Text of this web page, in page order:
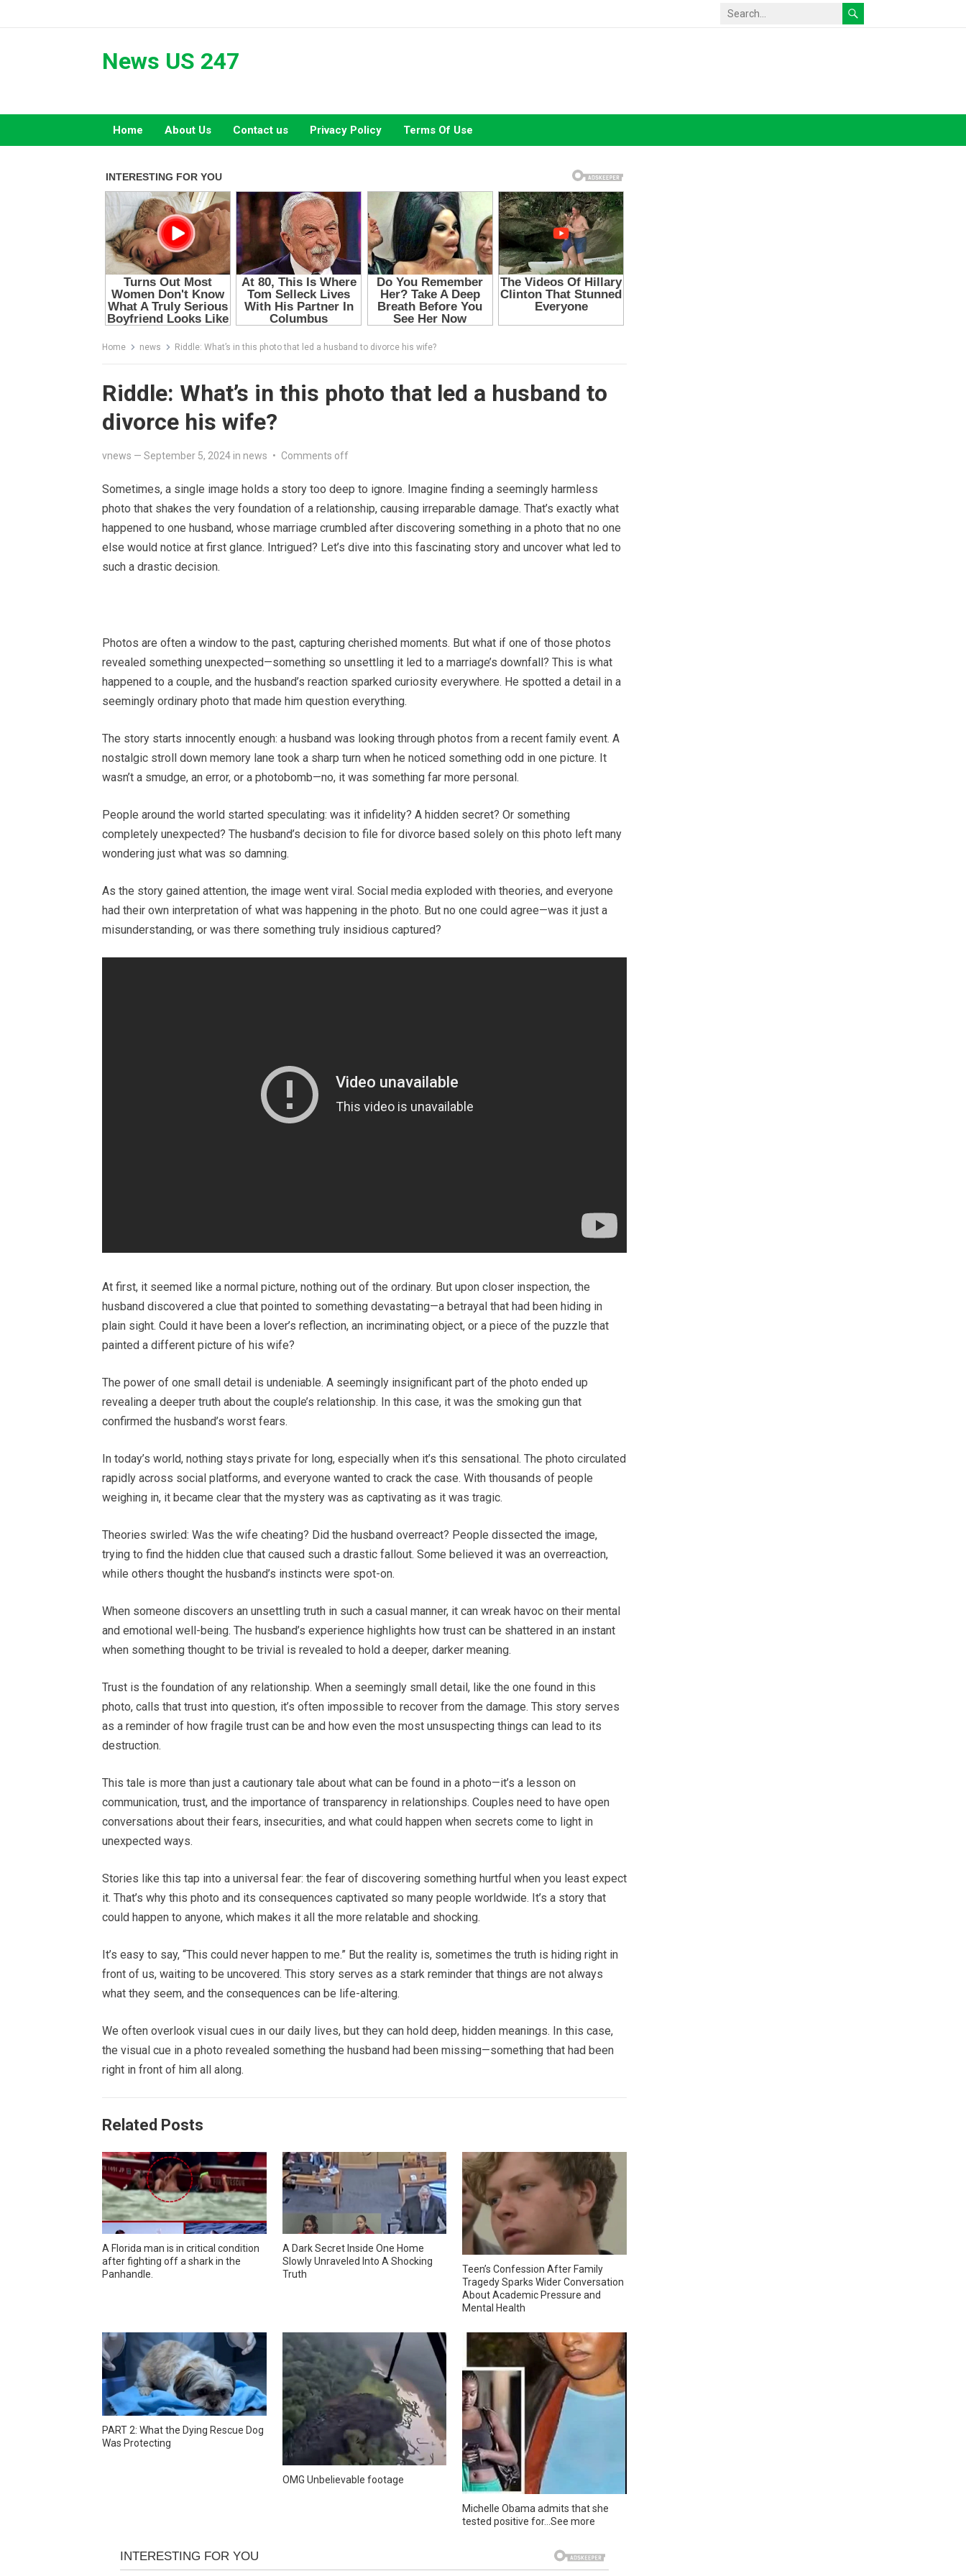
News US 247
Home About Us Contact us Privacy Policy Terms Of Use
Home news Riddle: What’s in this photo that led a husband to divorce his wife?
Riddle: What’s in this photo that led a husband to
divorce his wife?
vnews — September 5, 2024 in news • Comments off
Sometimes, a single image holds a story too deep to ignore. Imagine finding a seemingly harmless
photo that shakes the very foundation of a relationship, causing irreparable damage. That’s exactly what
happened to one husband, whose marriage crumbled after discovering something in a photo that no one
else would notice at first glance. Intrigued? Let’s dive into this fascinating story and uncover what led to
such a drastic decision.
Photos are often a window to the past, capturing cherished moments. But what if one of those photos
revealed something unexpected—something so unsettling it led to a marriage’s downfall? This is what
happened to a couple, and the husband’s reaction sparked curiosity everywhere. He spotted a detail in a
seemingly ordinary photo that made him question everything.
The story starts innocently enough: a husband was looking through photos from a recent family event. A
nostalgic stroll down memory lane took a sharp turn when he noticed something odd in one picture. It
wasn’t a smudge, an error, or a photobomb—no, it was something far more personal.
People around the world started speculating: was it infidelity? A hidden secret? Or something
completely unexpected? The husband’s decision to file for divorce based solely on this photo left many
wondering just what was so damning.
As the story gained attention, the image went viral. Social media exploded with theories, and everyone
had their own interpretation of what was happening in the photo. But no one could agree—was it just a
misunderstanding, or was there something truly insidious captured?
At first, it seemed like a normal picture, nothing out of the ordinary. But upon closer inspection, the
husband discovered a clue that pointed to something devastating—a betrayal that had been hiding in
plain sight. Could it have been a lover’s reflection, an incriminating object, or a piece of the puzzle that
painted a different picture of his wife?
The power of one small detail is undeniable. A seemingly insignificant part of the photo ended up
revealing a deeper truth about the couple’s relationship. In this case, it was the smoking gun that
confirmed the husband’s worst fears.
In today’s world, nothing stays private for long, especially when it’s this sensational. The photo circulated
rapidly across social platforms, and everyone wanted to crack the case. With thousands of people
weighing in, it became clear that the mystery was as captivating as it was tragic.
Theories swirled: Was the wife cheating? Did the husband overreact? People dissected the image,
trying to find the hidden clue that caused such a drastic fallout. Some believed it was an overreaction,
while others thought the husband’s instincts were spot-on.
When someone discovers an unsettling truth in such a casual manner, it can wreak havoc on their mental
and emotional well-being. The husband’s experience highlights how trust can be shattered in an instant
when something thought to be trivial is revealed to hold a deeper, darker meaning.
Trust is the foundation of any relationship. When a seemingly small detail, like the one found in this
photo, calls that trust into question, it’s often impossible to recover from the damage. This story serves
as a reminder of how fragile trust can be and how even the most unsuspecting things can lead to its
destruction.
This tale is more than just a cautionary tale about what can be found in a photo—it’s a lesson on
communication, trust, and the importance of transparency in relationships. Couples need to have open
conversations about their fears, insecurities, and what could happen when secrets come to light in
unexpected ways.
Stories like this tap into a universal fear: the fear of discovering something hurtful when you least expect
it. That’s why this photo and its consequences captivated so many people worldwide. It’s a story that
could happen to anyone, which makes it all the more relatable and shocking.
It’s easy to say, “This could never happen to me.” But the reality is, sometimes the truth is hiding right in
front of us, waiting to be uncovered. This story serves as a stark reminder that things are not always
what they seem, and the consequences can be life-altering.
We often overlook visual cues in our daily lives, but they can hold deep, hidden meanings. In this case,
the visual cue in a photo revealed something the husband had been missing—something that had been
right in front of him all along.
Related Posts
A Florida man is in critical condition
after fighting off a shark in the
Panhandle.
A Dark Secret Inside One Home
Slowly Unraveled Into A Shocking
Truth
Teen’s Confession After Family
Tragedy Sparks Wider Conversation
About Academic Pressure and
Mental Health
PART 2: What the Dying Rescue Dog
Was Protecting
OMG Unbelievable footage
Michelle Obama admits that she
tested positive for…See more